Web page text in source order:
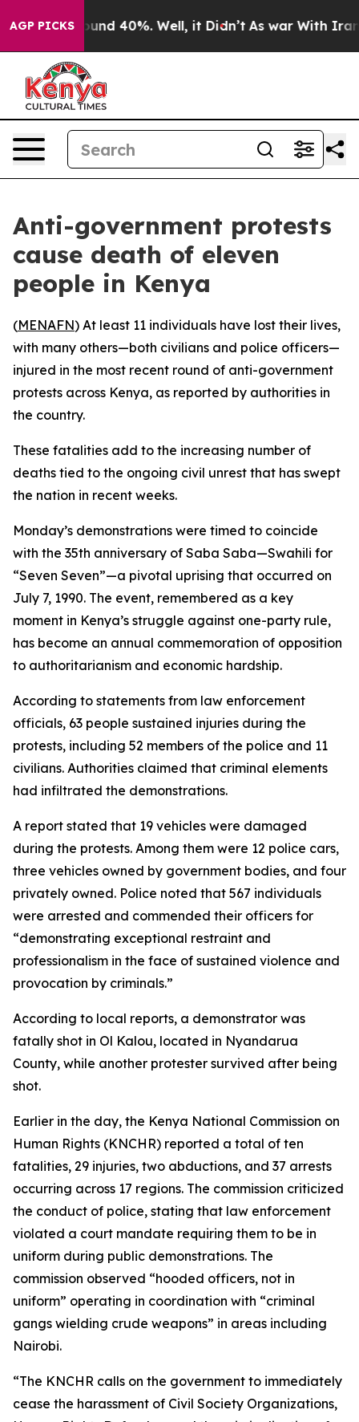
AGP PICKSAround 40%. Well, it Didn’t As war With Iran
Anti-government protests
cause death of eleven
people in Kenya
(MENAFN) At least 11 individuals have lost their lives,
with many others—both civilians and police officers—
injured in the most recent round of anti-government
protests across Kenya, as reported by authorities in
the country.
These fatalities add to the increasing number of
deaths tied to the ongoing civil unrest that has swept
the nation in recent weeks.
Monday’s demonstrations were timed to coincide
with the 35th anniversary of Saba Saba—Swahili for
“Seven Seven”—a pivotal uprising that occurred on
July 7, 1990. The event, remembered as a key
moment in Kenya’s struggle against one-party rule,
has become an annual commemoration of opposition
to authoritarianism and economic hardship.
According to statements from law enforcement
officials, 63 people sustained injuries during the
protests, including 52 members of the police and 11
civilians. Authorities claimed that criminal elements
had infiltrated the demonstrations.
A report stated that 19 vehicles were damaged
during the protests. Among them were 12 police cars,
three vehicles owned by government bodies, and four
privately owned. Police noted that 567 individuals
were arrested and commended their officers for
“demonstrating exceptional restraint and
professionalism in the face of sustained violence and
provocation by criminals.”
According to local reports, a demonstrator was
fatally shot in Ol Kalou, located in Nyandarua
County, while another protester survived after being
shot.
Earlier in the day, the Kenya National Commission on
Human Rights (KNCHR) reported a total of ten
fatalities, 29 injuries, two abductions, and 37 arrests
occurring across 17 regions. The commission criticized
the conduct of police, stating that law enforcement
violated a court mandate requiring them to be in
uniform during public demonstrations. The
commission observed “hooded officers, not in
uniform” operating in coordination with “criminal
gangs wielding crude weapons” in areas including
Nairobi.
“The KNCHR calls on the government to immediately
cease the harassment of Civil Society Organizations,